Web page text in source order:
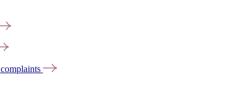
complaints